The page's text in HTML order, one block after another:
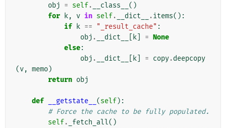
obj = self. __class__ ()
for
k, v in self. __dict__ .items():
if
k == "_result_cache" :
obj . __dict__ k = None
else:
obj . __dict__ k = copy.deepcopy
(v, memo)
return obj
def __getstate__ (self):
# Force the cache to be fully populated.
self. _fetch_all()